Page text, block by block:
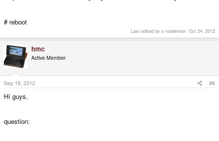
# reboot
Last edited by a moderator: Oct 24, 2012
hmc
Active Member
Sep 19, 2012 #6
Hi guys,
question: